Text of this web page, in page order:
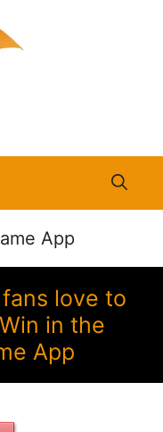
App
love to
in the
App